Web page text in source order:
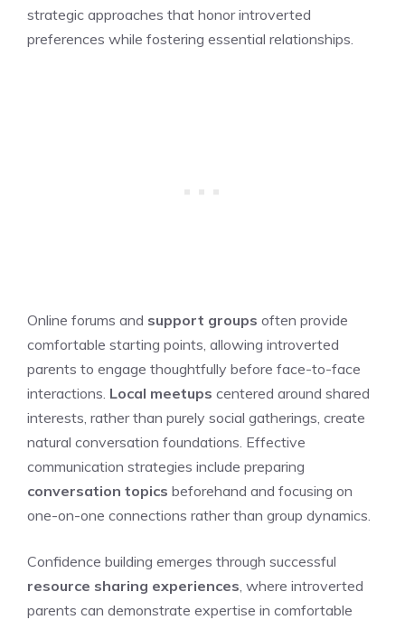
strategic approaches that honor introverted
preferences while fostering essential relationships.
Online forums and support groups often provide
comfortable starting points, allowing introverted
parents to engage thoughtfully before face-to-face
interactions. Local meetups centered around shared
interests, rather than purely social gatherings, create
natural conversation foundations. Effective
communication strategies include preparing
conversation topics beforehand and focusing on
one-on-one connections rather than group dynamics.
Confidence building emerges through successful
resource sharing experiences , where introverted
parents can demonstrate expertise in comfortable